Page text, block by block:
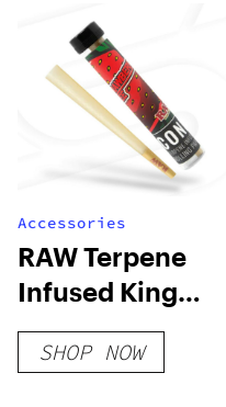
Accessories
RAW Terpene
Infused King
Size Cone
SHOP NOW